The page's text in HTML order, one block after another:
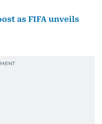
as FIFA unveils